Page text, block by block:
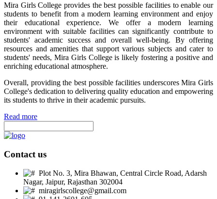
Mira Girls College provides the best possible facilities to enable our
students to benefit from a modern learning environment and enjoy
their educational experience. We offer a modern learning
environment with suitable facilities can significantly contribute to
students' academic success and overall well-being. By offering
resources and amenities that support various subjects and cater to
students' needs, Mira Girls College is likely fostering a positive and
enriching educational atmosphere.
Overall, providing the best possible facilities underscores Mira Girls
College's dedication to delivering quality education and empowering
its students to thrive in their academic pursuits.
Read more
Contact us
Plot No. 3, Mira Bhawan, Central Circle Road, Adarsh
Nagar, Jaipur, Rajasthan 302004
miragirlscollege@gmail.com